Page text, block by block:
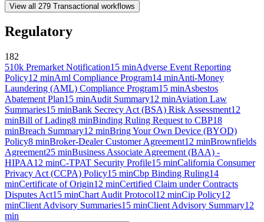
View all 279 Transactional workflows
Regulatory
182
510k Premarket Notification15 minAdverse Event Reporting
Policy12 minAml Compliance Program14 minAnti-Money
Laundering (AML) Compliance Program15 minAsbestos
Abatement Plan15 minAudit Summary12 minAviation Law
Summaries15 minBank Secrecy Act (BSA) Risk Assessment12
minBill of Lading8 minBinding Ruling Request to CBP18
minBreach Summary12 minBring Your Own Device (BYOD)
Policy8 minBroker-Dealer Customer Agreement12 minBrownfields
Agreement25 minBusiness Associate Agreement (BAA) -
HIPAA12 minC-TPAT Security Profile15 minCalifornia Consumer
Privacy Act (CCPA) Policy15 minCbp Binding Ruling14
minCertificate of Origin12 minCertified Claim under Contracts
Disputes Act15 minChart Audit Protocol12 minCip Policy12
minClient Advisory Summaries15 minClient Advisory Summary12
min